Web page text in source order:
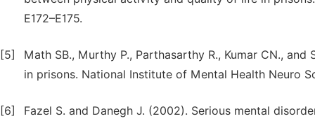
E172–E175.
[5]
Math SB., Murthy P., Parthasarthy R., Kumar CN.,
in prisons. National Institute of Mental Health Neuro
[6]
Fazel S. and Danegh J. (2002). Serious mental